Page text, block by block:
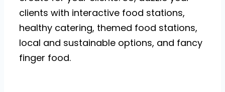
clients with interactive food stations,
healthy catering, themed food stations,
local and sustainable options, and fancy
finger food.